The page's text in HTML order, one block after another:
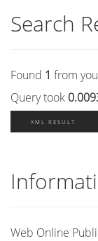
Search
Found 1 from
Query took
XML RESULT
Web Online